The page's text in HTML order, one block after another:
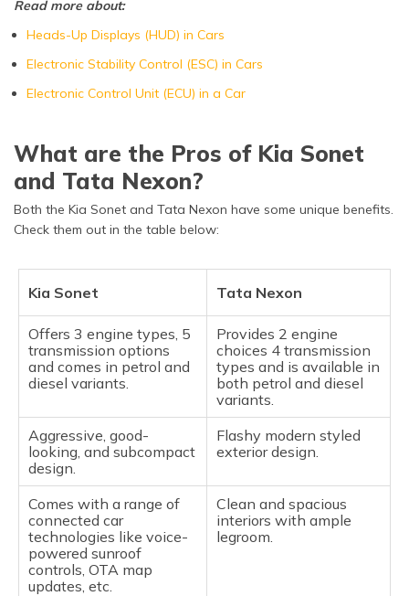
Read more about:
Heads-Up Displays (HUD) in Cars
Electronic Stability Control (ESC) in Cars
Electronic Control Unit (ECU) in a Car
What are the Pros of Kia Sonet
and Tata Nexon?
Both the Kia Sonet and Tata Nexon have some unique benefits.
Check them out in the table below:
Kia Sonet Tata Nexon
Offers 3 engine types, 5
transmission options
and comes in petrol and
diesel variants.
Provides 2 engine
choices 4 transmission
types and is available in
both petrol and diesel
variants.
Aggressive, good-
looking, and subcompact
design.
Flashy modern styled
exterior design.
Comes with a range of
connected car
technologies like voice-
powered sunroof
controls, OTA map
updates, etc.
Clean and spacious
interiors with ample
legroom.